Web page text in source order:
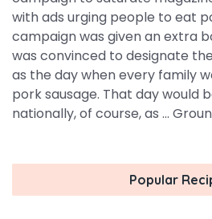
with ads urging people to eat
campaign was given an extra
was convinced to designate
as the day when every family
pork sausage. That day would
nationally, of course, as ...
Popular